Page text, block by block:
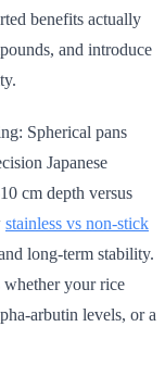
benefits actually
and introduce
Spherical pans
Japanese
cm depth versus
stainless vs non-stick
long-term stability.
your rice
arbutin levels, or a